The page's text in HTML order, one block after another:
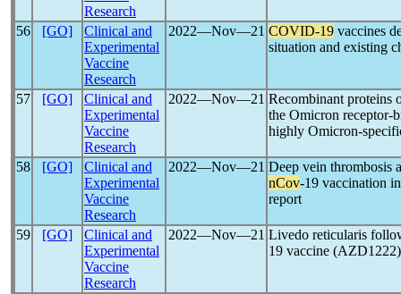
Research
56 [GO]
Clinical and
Experimental
Vaccine
Research
2022―Nov―21 COVID-19 vaccines
situation and existing
57 [GO]
Clinical and
Experimental
Vaccine
Research
2022―Nov―21 Recombinant proteins
the Omicron receptor-
highly Omicron-
58 [GO]
Clinical and
Experimental
Vaccine
Research
2022―Nov―21 Deep vein thrombosis
nCov-19 vaccination
report
59 [GO]
Clinical and
Experimental
Vaccine
Research
2022―Nov―21 Livedo reticularis
19 vaccine